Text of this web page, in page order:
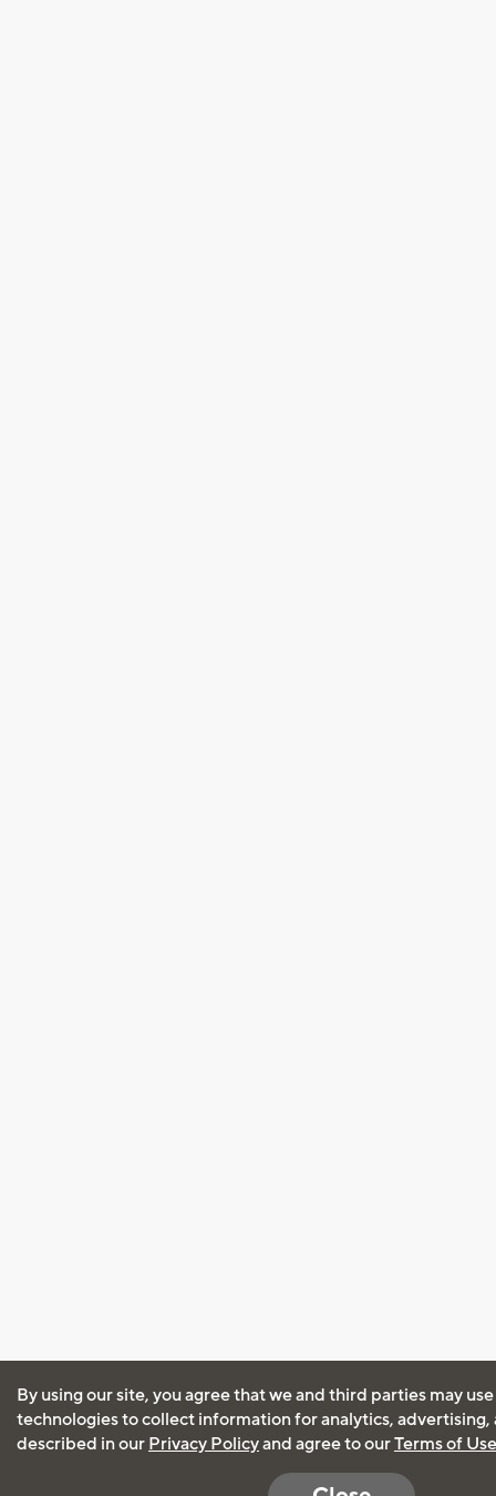
By using our site, you agree that we and third parties may
technologies to collect information for analytics, advertising,
described in our Privacy Policyand agree to ourTerms of Use